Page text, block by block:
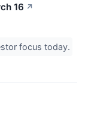
16 ↗
focus today.